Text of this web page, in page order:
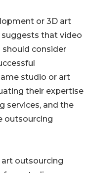
or 3D art
that video
consider
studio or art
their expertise
services, and the
outsourcing
outsourcing